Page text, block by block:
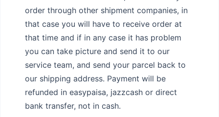
order through other shipment companies, in
that case you will have to receive order at
that time and if in any case it has problem
you can take picture and send it to our
service team, and send your parcel back to
our shipping address. Payment will be
refunded in easypaisa, jazzcash or direct
bank transfer, not in cash.